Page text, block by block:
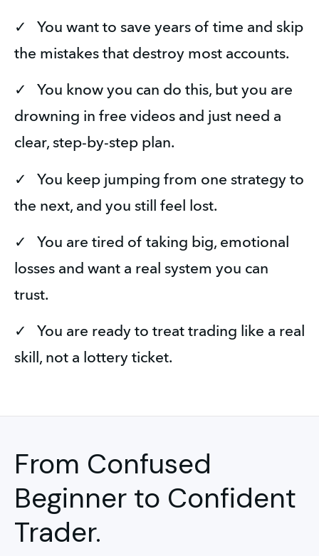
✓   You want to save years of time and skip
the mistakes that destroy most accounts.
✓   You know you can do this, but you are
drowning in free videos and just need a
clear, step-by-step plan.
✓   You keep jumping from one strategy to
the next, and you still feel lost.
✓   You are tired of taking big, emotional
losses and want a real system you can
trust.
✓   You are ready to treat trading like a real
skill, not a lottery ticket.
From Confused
Beginner to Confident
Trader.